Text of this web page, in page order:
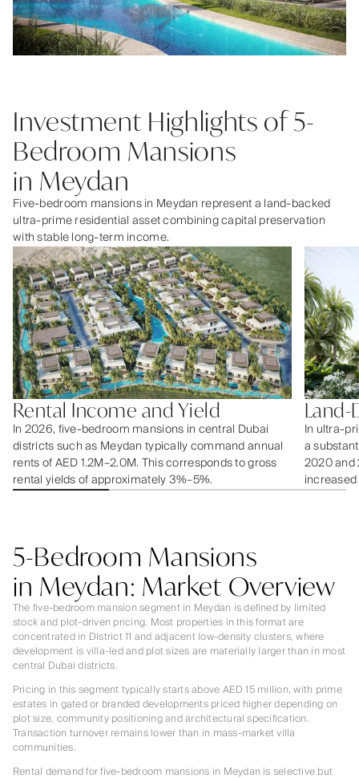
Investment Highlights of 5-
Bedroom Mansions
in Meydan
Five-bedroom mansions in Meydan represent a land-backed
ultra-prime residential asset combining capital preservation
with stable long-term income.
Rental Income and Yield
In 2026, five-bedroom mansions in central Dubai
districts such as Meydan typically command annual
rents of AED 1.2M–2.0M. This corresponds to gross
rental yields of approximately 3%–5%.
Land-
In ultra-
a
2020 and
5-Bedroom Mansions
in Meydan: Market Overview
The five-bedroom mansion segment in Meydan is defined by limited
stock and plot-driven pricing. Most properties in this format are
concentrated in District 11 and adjacent low-density clusters, where
development is villa-led and plot sizes are materially larger than in most
central Dubai districts.
Pricing in this segment typically starts above AED 15 million, with prime
estates in gated or branded developments priced higher depending on
plot size, community positioning and architectural specification.
Transaction turnover remains lower than in mass-market villa
communities.
Rental demand for five-bedroom mansions in Meydan is selective but